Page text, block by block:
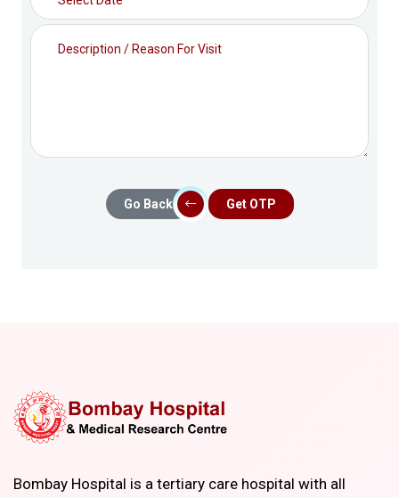
Go Back Get OTP
Bombay Hospital is a tertiary care hospital with all